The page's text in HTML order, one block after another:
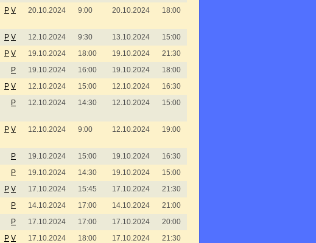
P V 20.10.2024 9:00 20.10.2024 18:00
P V 12.10.2024 9:30 13.10.2024
15:00
P V 19.10.2024 18:00 19.10.2024
21:30
P 19.10.2024 16:00 19.10.2024
18:00
P V 12.10.2024 15:00 12.10.2024
16:30
P 12.10.2024 14:30 12.10.2024 15:00
P V 12.10.2024 9:00 12.10.2024 19:00
P 19.10.2024 15:00 19.10.2024
16:30
P 19.10.2024 14:30 19.10.2024
15:00
P V 17.10.2024 15:45 17.10.2024
21:30
P 14.10.2024 17:00 14.10.2024
21:00
P 17.10.2024 17:00 17.10.2024
20:00
P V 17.10.2024 18:00 17.10.2024
21:30